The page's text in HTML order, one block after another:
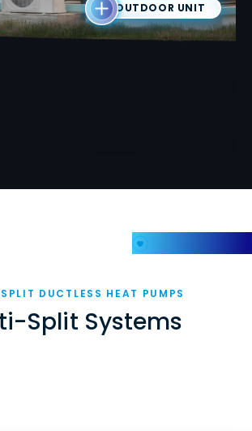
OUTDOOR UNIT
DUCTLESS HEAT PUMPS
Split Systems